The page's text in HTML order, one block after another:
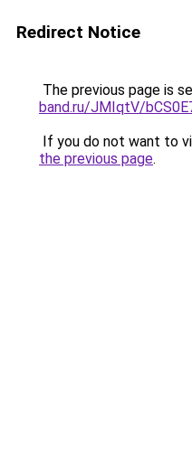
Redirect Notice
The previous page is
band.ru/JMIqtV/
If you do not want to
the previous page.